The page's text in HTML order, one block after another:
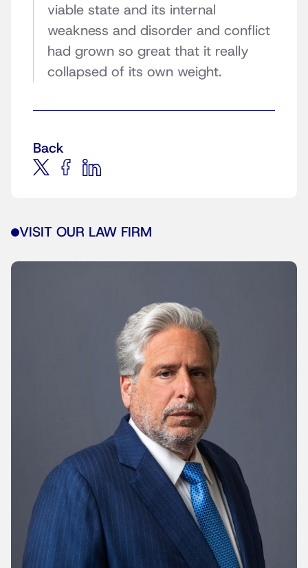
viable state and its internal
weakness and disorder and conflict
had grown so great that it really
collapsed of its own weight.
Back
VISIT OUR LAW FIRM